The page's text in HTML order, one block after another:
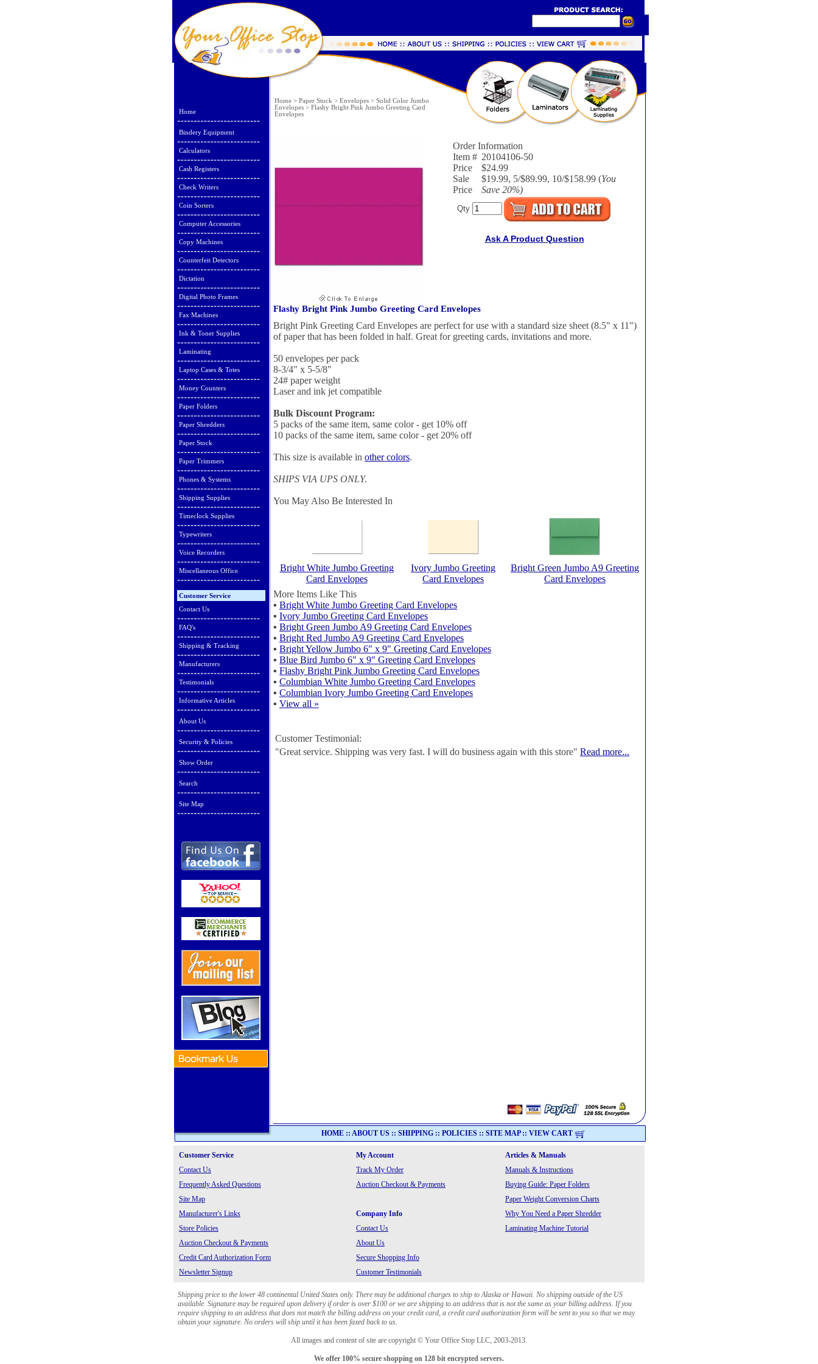
Home
Bindery Equipment
Calculators
Cash Registers
Check Writers
Coin Sorters
Computer Accessories
Copy Machines
Counterfeit Detectors
Dictation
Digital Photo Frames
Fax Machines
Ink & Toner Supplies
Laminating
Laptop Cases & Totes
Money Counters
Paper Folders
Paper Shredders
Paper Stock
Paper Trimmers
Phones & Systems
Shipping Supplies
Timeclock Supplies
Typewriters
Voice Recorders
Miscellaneous Office
Customer Service
Contact Us
FAQ's
Shipping & Tracking
Manufacturers
Testimonials
Informative Articles
About Us
Security & Policies
Show Order
Search
Site Map
Home > Paper Stock > Envelopes > Solid Color Jumbo
Envelopes > Flashy Bright Pink Jumbo Greeting Card
Envelopes
Order Information
Item # 20104106-50
Price
$24.99
Sale
Price
$19.99, 5/$89.99, 10/$158.99 (You
Save 20%)
Qty
Ask A Product Question
Flashy Bright Pink Jumbo Greeting Card Envelopes
Bright Pink Greeting Card Envelopes are perfect for use with a standard size sheet (8.5" x 11")
of paper that has been folded in half. Great for greeting cards, invitations and more.
50 envelopes per pack
8-3/4" x 5-5/8"
24# paper weight
Laser and ink jet compatible
Bulk Discount Program:
5 packs of the same item, same color - get 10% off
10 packs of the same item, same color - get 20% off
This size is available in other colors.
SHIPS VIA UPS ONLY.
You May Also Be Interested In
Bright White Jumbo Greeting
Card Envelopes
Ivory Jumbo Greeting
Card Envelopes
Bright Green Jumbo A9 Greeting
Card Envelopes
More Items Like This
▪ Bright White Jumbo Greeting Card Envelopes
▪ Ivory Jumbo Greeting Card Envelopes
▪ Bright Green Jumbo A9 Greeting Card Envelopes
▪ Bright Red Jumbo A9 Greeting Card Envelopes
▪ Bright Yellow Jumbo 6" x 9" Greeting Card Envelopes
▪ Blue Bird Jumbo 6" x 9" Greeting Card Envelopes
▪ Flashy Bright Pink Jumbo Greeting Card Envelopes
▪ Columbian White Jumbo Greeting Card Envelopes
▪ Columbian Ivory Jumbo Greeting Card Envelopes
▪ View all »
Customer Testimonial:
"Great service. Shipping was very fast. I will do business again with this store" Read more...
HOME :: ABOUT US :: SHIPPING :: POLICIES :: SITE MAP:: VIEW CART
Customer Service My Account
Articles & Manuals
Contact Us
Track My Order
Manuals & Instructions
Frequently Asked Questions
Auction Checkout & Payments
Buying Guide: Paper Folders
Site Map
Paper Weight Conversion Charts
Manufacturer's Links
Company Info
Why You Need a Paper Shredder
Store Policies
Contact Us
Laminating Machine Tutorial
Auction Checkout & Payments
About Us
Credit Card Authorization Form
Secure Shopping Info
Newsletter Signup
Customer Testimonials
Shipping price to the lower 48 continental United States only. There may be additional charges to ship to Alaska or Hawaii. No shipping outside of the US
available. Signature may be required upon delivery if order is over $100 or we are shipping to an address that is not the same as your billing address. If you
require shipping to an address that does not match the billing address on your credit card, a credit card authorization form will be sent to you so that we may
obtain your signature. No orders will ship until it has been faxed back to us.
All images and content of site are copyright © Your Office Stop LLC, 2003-2013.
We offer 100% secure shopping on 128 bit encrypted servers.